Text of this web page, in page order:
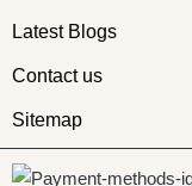
Latest Blogs
Contact us
Sitemap